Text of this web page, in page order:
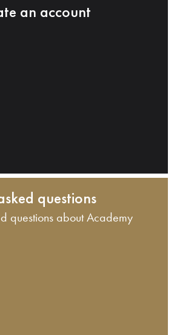
an account
questions
questions about Academy